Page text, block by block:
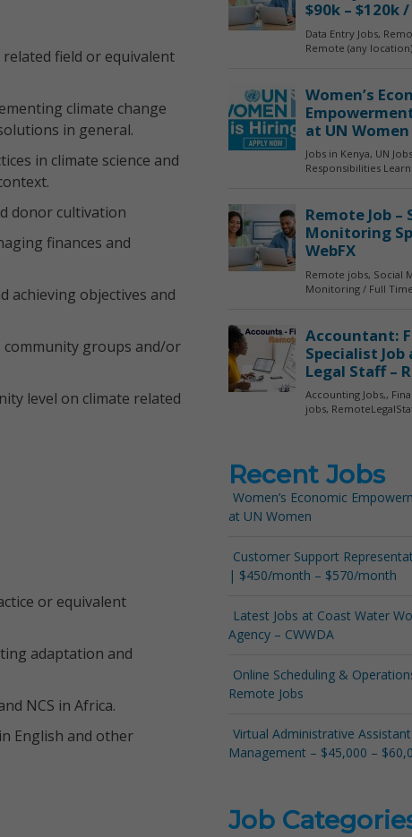
related field or equivalent
climate change
in general.
in climate science and
donor cultivation
finances and
achieving objectives and
groups and/or
level on climate related
or equivalent
adaptation and
NCS in Africa.
English and other
Recent Jobs
Women’s Economic
at UN Women
Customer Support
| $450/month – $570/month
Latest Jobs at Coast Water
Agency – CWWDA
Online Scheduling &
Remote Jobs
Virtual Administrative
Management – $45,000 –
Job